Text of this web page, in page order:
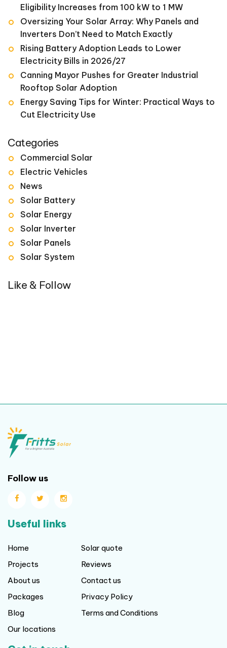
Eligibility Increases from 100 kW to 1 MW
Oversizing Your Solar Array: Why Panels and
Inverters Don’t Need to Match Exactly
Rising Battery Adoption Leads to Lower
Electricity Bills in 2026/27
Canning Mayor Pushes for Greater Industrial
Rooftop Solar Adoption
Energy Saving Tips for Winter: Practical Ways to
Cut Electricity Use
Categories
Commercial Solar
Electric Vehicles
News
Solar Battery
Solar Energy
Solar Inverter
Solar Panels
Solar System
Like & Follow
Follow us
Useful links
Home
Projects
About us
Packages
Blog
Our locations
Solar quote
Reviews
Contact us
Privacy Policy
Terms and Conditions